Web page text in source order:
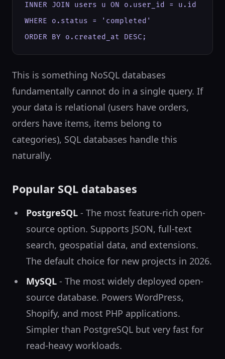
INNER JOIN users u ON o.user_id = u.id
WHERE o.status = 'completed'
ORDER BY o.created_at DESC;
This is something NoSQL databases
fundamentally cannot do in a single query. If
your data is relational (users have orders,
orders have items, items belong to
categories), SQL databases handle this
naturally.
Popular SQL databases
PostgreSQL - The most feature-rich open-
source option. Supports JSON, full-text
search, geospatial data, and extensions.
The default choice for new projects in 2026.
MySQL - The most widely deployed open-
source database. Powers WordPress,
Shopify, and most PHP applications.
Simpler than PostgreSQL but very fast for
read-heavy workloads.